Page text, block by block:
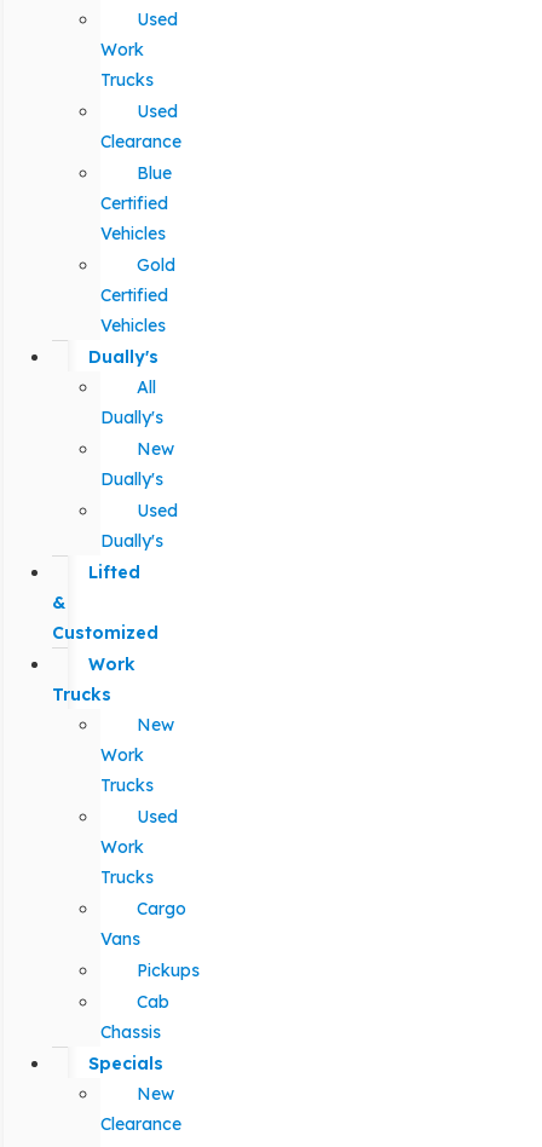
Used
Work
Trucks
Used
Clearance
Blue
Certified
Vehicles
Gold
Certified
Vehicles
Dually's
All
Dually's
New
Dually's
Used
Dually's
Lifted
&
Customized
Work
Trucks
New
Work
Trucks
Used
Work
Trucks
Cargo
Vans
Pickups
Cab
Chassis
Specials
New
Clearance